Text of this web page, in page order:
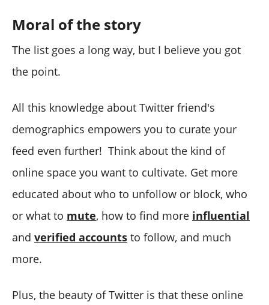
Moral of the story
The list goes a long way, but I believe you got
the point.
All this knowledge about Twitter friend's
demographics empowers you to curate your
feed even further! Think about the kind of
online space you want to cultivate. Get more
educated about who to unfollow or block, who
or what to mute, how to find more influential
and verified accounts to follow, and much
more.
Plus, the beauty of Twitter is that these online